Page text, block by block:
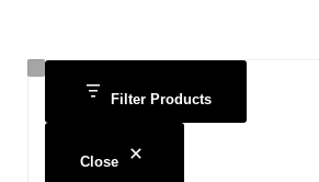
Filter Products
Close